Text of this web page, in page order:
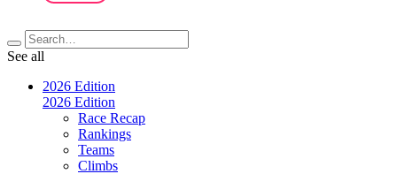
See all
2026 Edition
2026 Edition
Race Recap
Rankings
Teams
Climbs